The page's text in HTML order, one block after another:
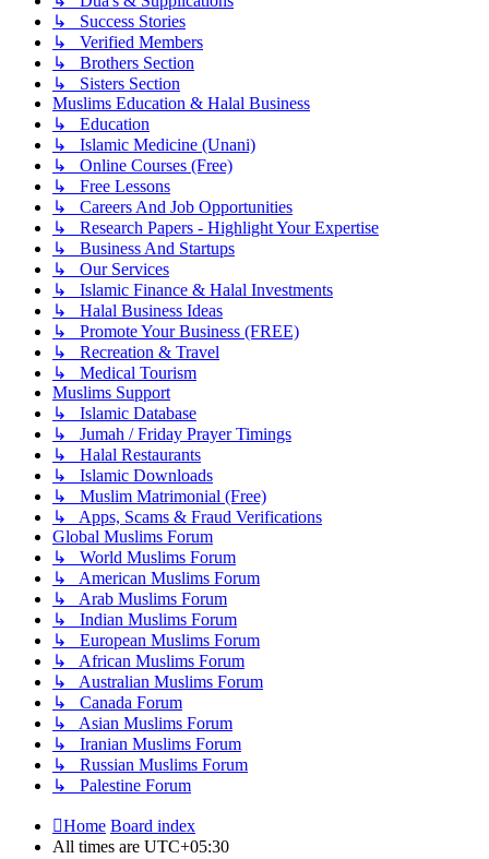
↳ Success Stories
↳ Verified Members
↳ Brothers Section
↳ Sisters Section
Muslims Education & Halal Business
↳ Education
↳ Islamic Medicine (Unani)
↳ Online Courses (Free)
↳ Free Lessons
↳ Careers And Job Opportunities
↳ Research Papers - Highlight Your Expertise
↳ Business And Startups
↳ Our Services
↳ Islamic Finance & Halal Investments
↳ Halal Business Ideas
↳ Promote Your Business (FREE)
↳ Recreation & Travel
↳ Medical Tourism
Muslims Support
↳ Islamic Database
↳ Jumah / Friday Prayer Timings
↳ Halal Restaurants
↳ Islamic Downloads
↳ Muslim Matrimonial (Free)
↳ Apps, Scams & Fraud Verifications
Global Muslims Forum
↳ World Muslims Forum
↳ American Muslims Forum
↳ Arab Muslims Forum
↳ Indian Muslims Forum
↳ European Muslims Forum
↳ African Muslims Forum
↳ Australian Muslims Forum
↳ Canada Forum
↳ Asian Muslims Forum
↳ Iranian Muslims Forum
↳ Russian Muslims Forum
↳ Palestine Forum
Home Board index
All times are UTC+05:30